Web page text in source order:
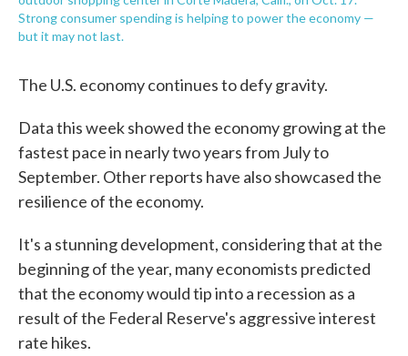
Strong consumer spending is helping to power the economy —
but it may not last.
The U.S. economy continues to defy gravity.
Data this week showed the economy growing at the
fastest pace in nearly two years from July to
September. Other reports have also showcased the
resilience of the economy.
It's a stunning development, considering that at the
beginning of the year, many economists predicted
that the economy would tip into a recession as a
result of the Federal Reserve's aggressive interest
rate hikes.